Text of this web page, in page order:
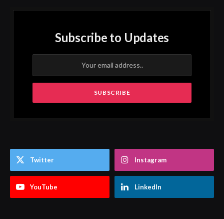
Subscribe to Updates
Twitter Instagram
YouTube LinkedIn